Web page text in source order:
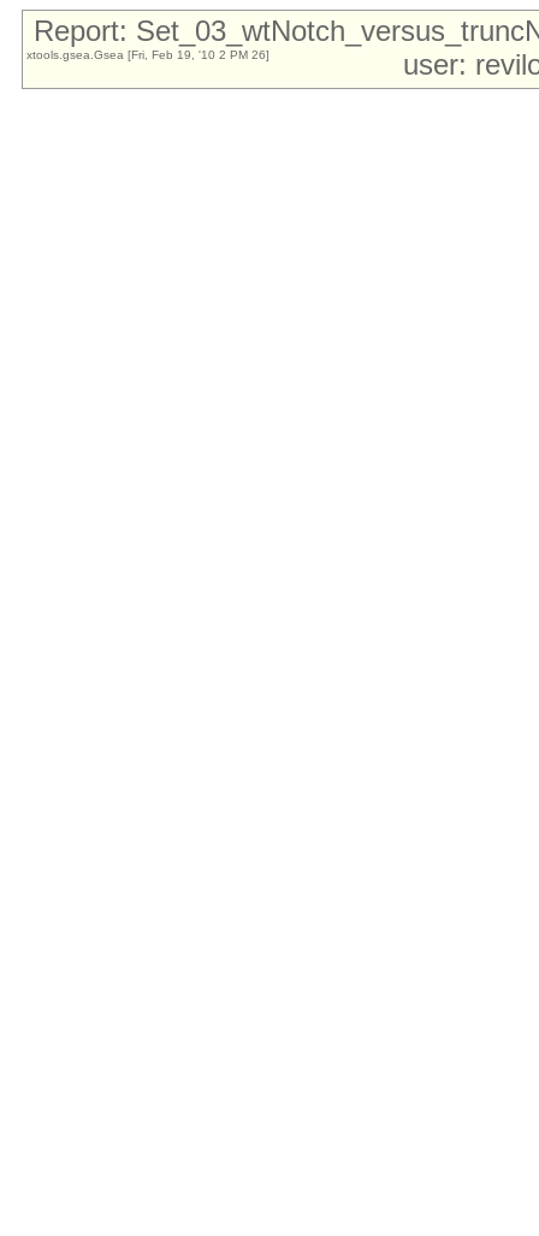
Report:
user:
xtools.gsea.Gsea [Fri, Feb 19, '10 2 PM 26]